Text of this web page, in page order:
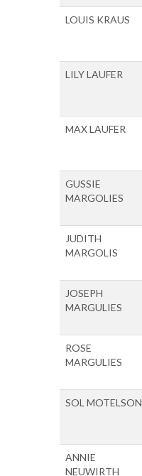
LOUIS KRAUS
LILY LAUFER
MAX LAUFER
GUSSIE
MARGOLIES
JUDITH
MARGOLIS
JOSEPH
MARGULIES
ROSE
MARGULIES
SOL MOTELSON
ANNIE
NEUWIRTH